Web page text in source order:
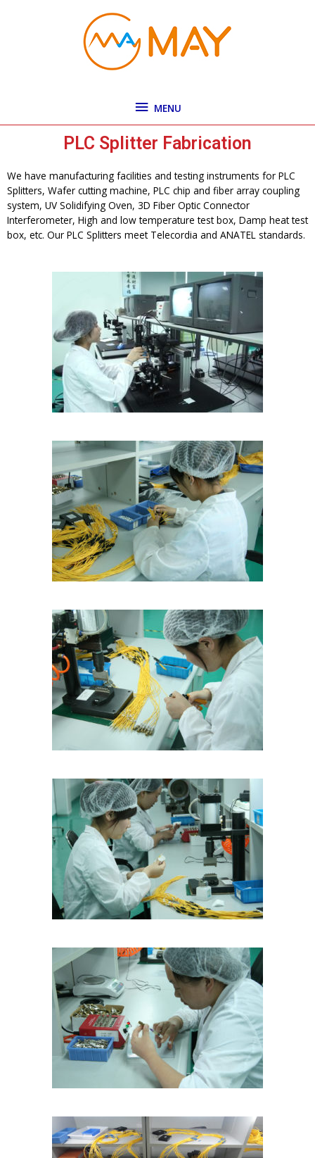
MENU
PLC Splitter Fabrication
We have manufacturing facilities and testing instruments for PLC
Splitters, Wafer cutting machine, PLC chip and fiber array coupling
system, UV Solidifying Oven, 3D Fiber Optic Connector
Interferometer, High and low temperature test box, Damp heat test
box, etc. Our PLC Splitters meet Telecordia and ANATEL standards.